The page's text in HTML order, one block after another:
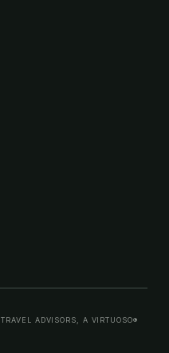
ADVISORS, A VIRTUOSO®